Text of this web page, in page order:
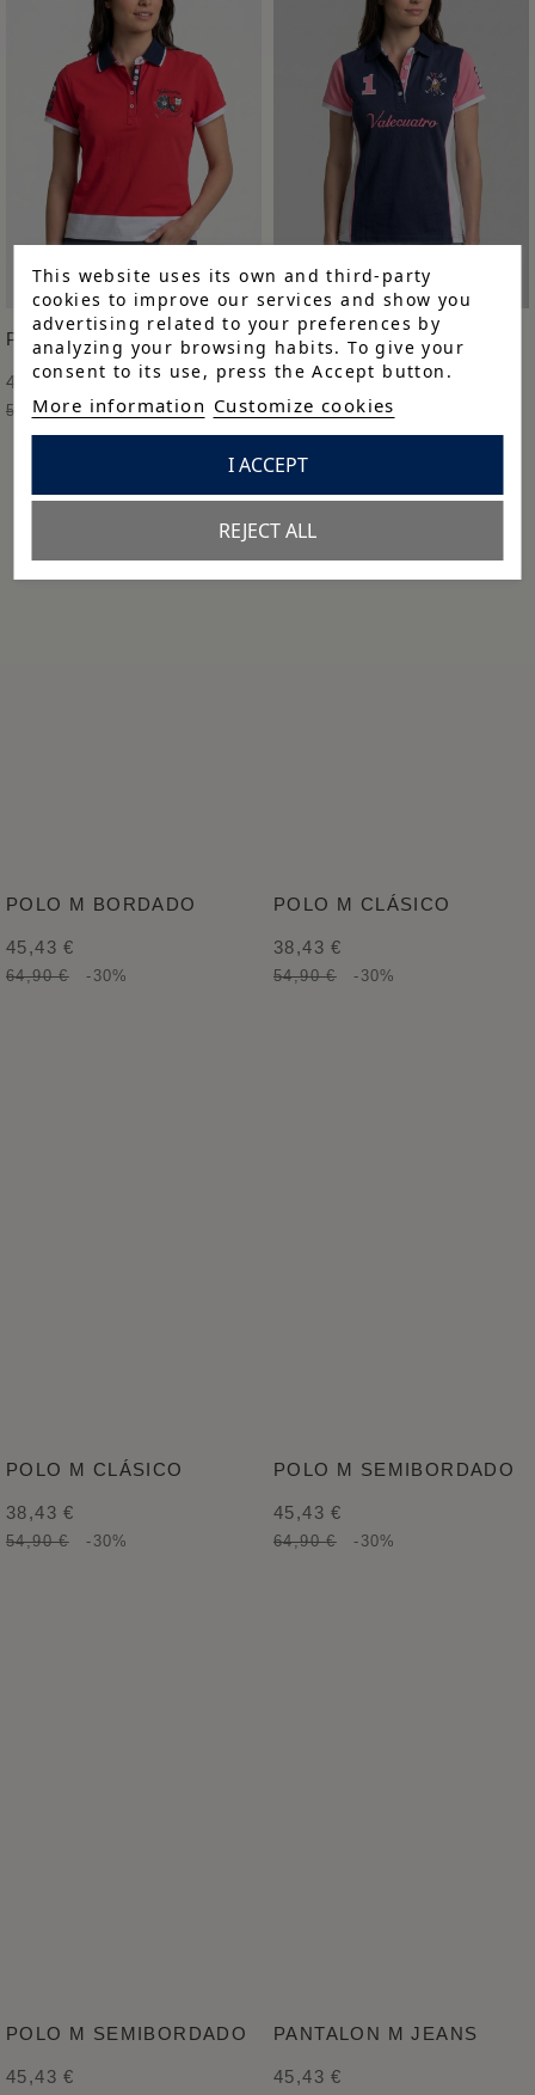
This website uses its own and third-party
cookies to improve our services and show you
advertising related to your preferences by
analyzing your browsing habits. To give your
consent to its use, press the Accept button.
More information Customize cookies
REJECT ALL
I ACCEPT
POLO M BORDADO
41,93 €
59,90 € -30%
POLO M BORDADO
45,43 €
64,90 € -30%
POLO M BORDADO
45,43 €
64,90 € -30%
POLO M CLÁSICO
38,43 €
54,90 € -30%
POLO M CLÁSICO
38,43 €
54,90 € -30%
POLO M SEMIBORDADO
45,43 €
64,90 € -30%
POLO M SEMIBORDADO
45,43 €
PANTALON M JEANS
45,43 €